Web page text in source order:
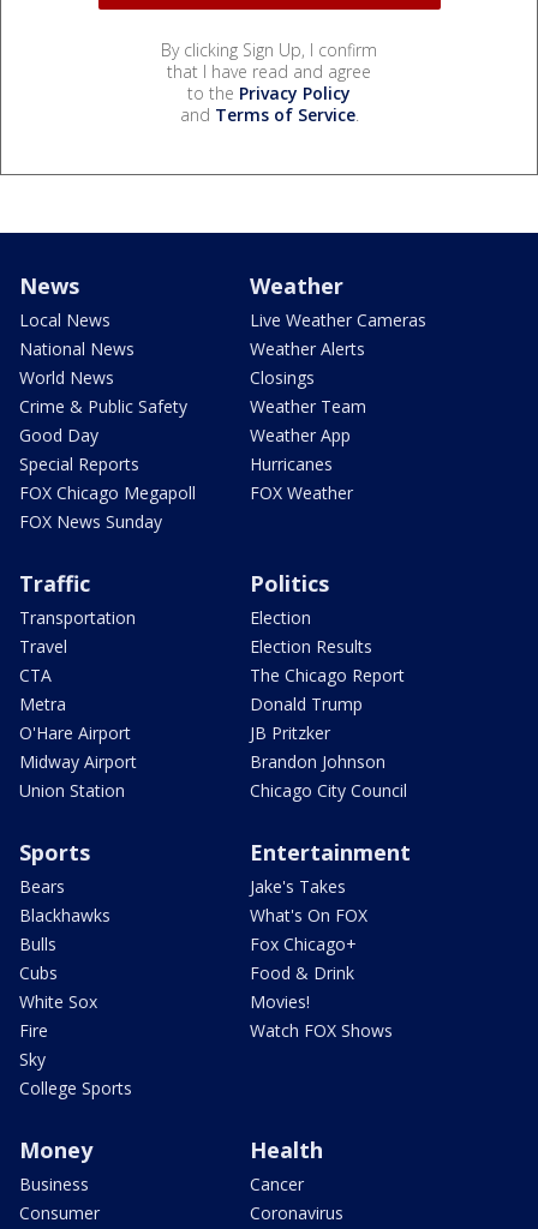
By clicking Sign Up, I confirm
that I have read and agree
to the Privacy Policy
and Terms of Service.
News
Local News
National News
World News
Crime & Public Safety
Good Day
Special Reports
FOX Chicago Megapoll
FOX News Sunday
Weather
Live Weather Cameras
Weather Alerts
Closings
Weather Team
Weather App
Hurricanes
FOX Weather
Traffic
Transportation
Travel
CTA
Metra
O'Hare Airport
Midway Airport
Union Station
Politics
Election
Election Results
The Chicago Report
Donald Trump
JB Pritzker
Brandon Johnson
Chicago City Council
Sports
Bears
Blackhawks
Bulls
Cubs
White Sox
Fire
Sky
College Sports
Entertainment
Jake's Takes
What's On FOX
Fox Chicago+
Food & Drink
Movies!
Watch FOX Shows
Money
Business
Consumer
Health
Cancer
Coronavirus